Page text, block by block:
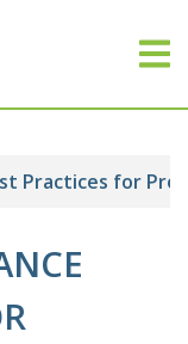
Practices for